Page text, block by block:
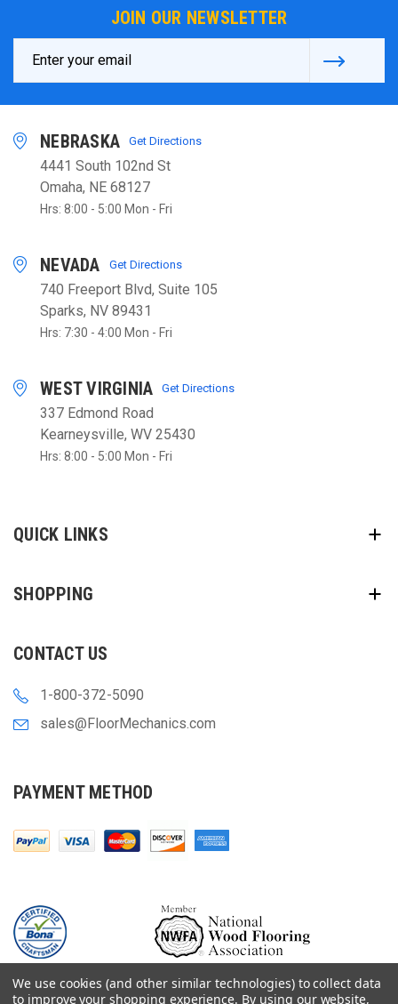
JOIN OUR NEWSLETTER
Address
NEBRASKA Get Directions
4441 South 102nd St
Omaha, NE 68127
Hrs: 8:00 - 5:00 Mon - Fri
NEVADA Get Directions
740 Freeport Blvd, Suite 105
Sparks, NV 89431
Hrs: 7:30 - 4:00 Mon - Fri
WEST VIRGINIA Get Directions
337 Edmond Road
Kearneysville, WV 25430
Hrs: 8:00 - 5:00 Mon - Fri
QUICK LINKS
SHOPPING
CONTACT US
1-800-372-5090
sales@FloorMechanics.com
PAYMENT METHOD
We use cookies (and other similar technologies) to collect data
to improve your shopping experience. By using our website,